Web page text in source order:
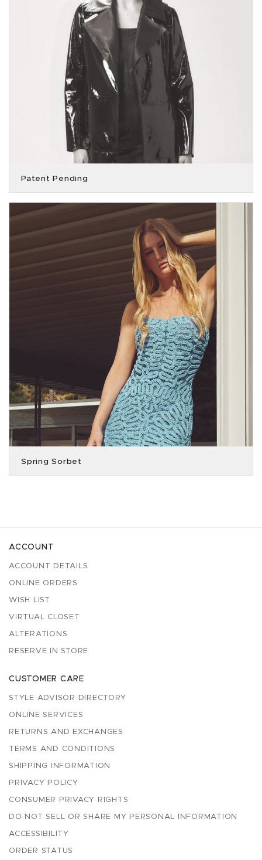
Patent Pending
Spring Sorbet
ACCOUNT
ACCOUNT DETAILS
ONLINE ORDERS
WISH LIST
VIRTUAL CLOSET
ALTERATIONS
RESERVE IN STORE
CUSTOMER CARE
STYLE ADVISOR DIRECTORY
ONLINE SERVICES
RETURNS AND EXCHANGES
TERMS AND CONDITIONS
SHIPPING INFORMATION
PRIVACY POLICY
CONSUMER PRIVACY RIGHTS
DO NOT SELL OR SHARE MY PERSONAL INFORMATION
ACCESSIBILITY
ORDER STATUS